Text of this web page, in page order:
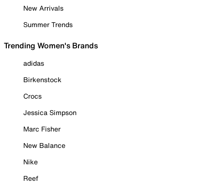
New Arrivals
Summer Trends
Trending Women's Brands
adidas
Birkenstock
Crocs
Jessica Simpson
Marc Fisher
New Balance
Nike
Reef